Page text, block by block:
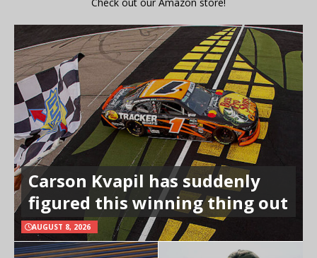
Carson Kvapil has suddenly
figured this winning thing out
AUGUST 8, 2026